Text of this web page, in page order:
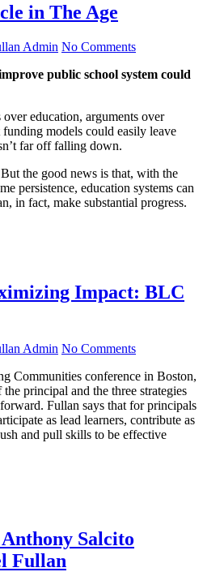
in The Age
Admin No Commentson
–
in
The
public school system could
education, arguments over
models could easily leave
far off falling down.
the good news is that, with the
persistence, education systems can
in fact, make substantial progress.
Impact: BLC
Admin No Commentson
Keys
to
Maximizing
Impact:
BLC
Communities conference in Boston,
principal and the three strategies
Fullan says that for principals
as lead learners, contribute as
and pull skills to be effective
Salcito
Fullan